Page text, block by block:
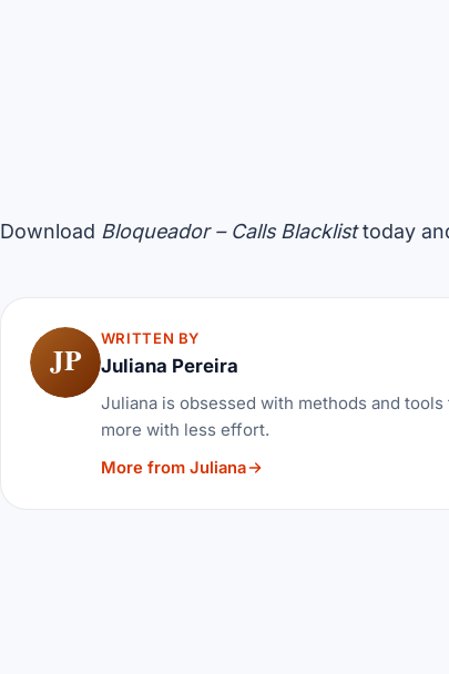
Download Bloqueador – Calls Blacklisttoday
JP
WRITTEN BY
Juliana Pereira
Juliana is obsessed with methods and
more with less effort.
More from Juliana